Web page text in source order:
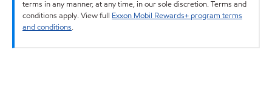
terms in any manner, at any time, in our sole discretion. Terms and
conditions apply. View full Exxon Mobil Rewards+ program terms
and conditions.